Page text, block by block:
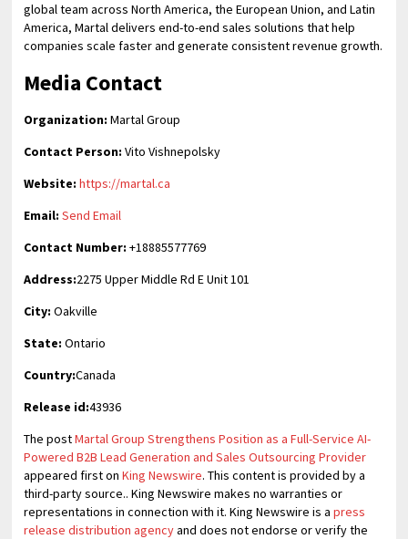
global team across North America, the European Union, and Latin
America, Martal delivers end-to-end sales solutions that help
companies scale faster and generate consistent revenue growth.
Media Contact
Organization: Martal Group
Contact Person: Vito Vishnepolsky
Website: https://martal.ca
Email: Send Email
Contact Number: +18885577769
Address:2275 Upper Middle Rd E Unit 101
City: Oakville
State: Ontario
Country:Canada
Release id:43936
The postMartal Group Strengthens Position as a Full-Service AI-
Powered B2B Lead Generation and Sales Outsourcing Provider
appeared first onKing Newswire. This content is provided by a
third-party source.. King Newswire makes no warranties or
representations in connection with it. King Newswire is apress
release distribution agencyand does not endorse or verify the